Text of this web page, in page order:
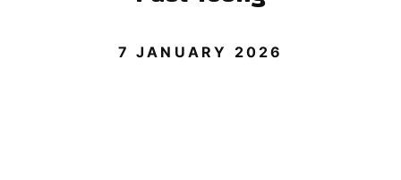
7 JANUARY 2026